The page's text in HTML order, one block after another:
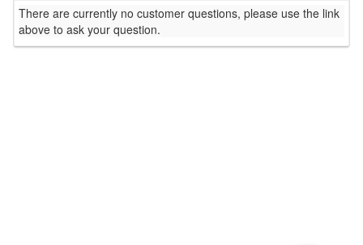
There are currently no customer questions, please use the link
above to ask your question.